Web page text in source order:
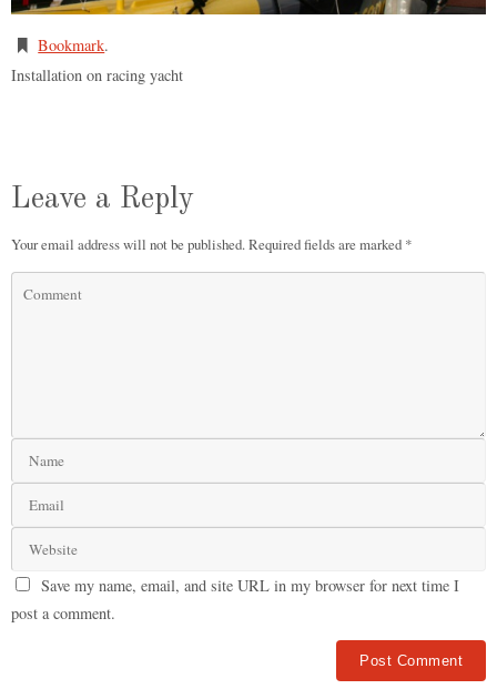
Bookmark.
Installation on racing yacht
Leave a Reply
Your email address will not be published.Required fields are marked *
Save my name, email, and site URL in my browser for next time I
post a comment.